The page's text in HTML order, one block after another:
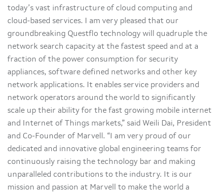
today’s vast infrastructure of cloud computing and
cloud-based services. I am very pleased that our
groundbreaking Questflo technology will quadruple the
network search capacity at the fastest speed and at a
fraction of the power consumption for security
appliances, software defined networks and other key
network applications. It enables service providers and
network operators around the world to significantly
scale up their ability for the fast growing mobile internet
and Internet of Things markets,” said Weili Dai, President
and Co-Founder of Marvell. “I am very proud of our
dedicated and innovative global engineering teams for
continuously raising the technology bar and making
unparalleled contributions to the industry. It is our
mission and passion at Marvell to make the world a